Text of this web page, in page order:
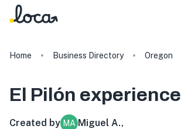
Home Business Directory Oregon
El Pilón experience
Created by MA Miguel A.,